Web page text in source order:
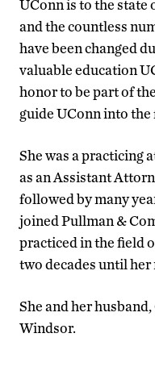
UConn is to the state
and the countless
have been changed
valuable education
honor to be part of
guide UConn into the
She was a practicing
as an Assistant
followed by many
joined Pullman &
practiced in the field
two decades until
She and her
Windsor.